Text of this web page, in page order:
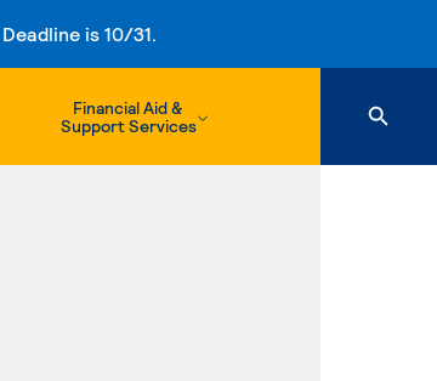
is 10/31.
Financial Aid &
Support Services